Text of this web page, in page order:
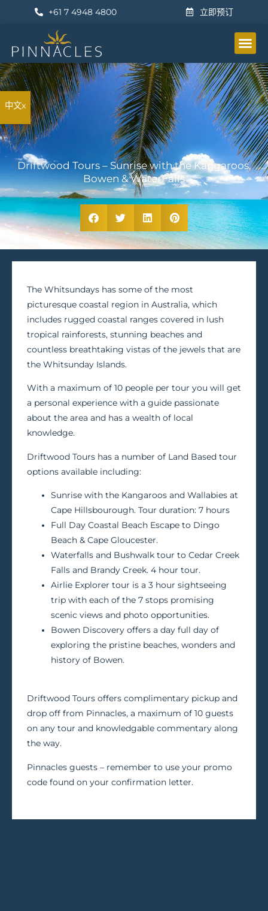
+61 7 4948 4800 立即预订
中文x
Driftwood Tours – Sunrise with the Kangaroos,
Bowen & WaterFalls
The Whitsundays has some of the most
picturesque coastal region in Australia, which
includes rugged coastal ranges covered in lush
tropical rainforests, stunning beaches and
countless breathtaking vistas of the jewels that are
the Whitsunday Islands.
With a maximum of 10 people per tour you will get
a personal experience with a guide passionate
about the area and has a wealth of local
knowledge.
Driftwood Tours has a number of Land Based tour
options available including:
Sunrise with the Kangaroos and Wallabies at
Cape Hillsbourough. Tour duration: 7 hours
Full Day Coastal Beach Escape to Dingo
Beach & Cape Gloucester.
Waterfalls and Bushwalk tour to Cedar Creek
Falls and Brandy Creek. 4 hour tour.
Airlie Explorer tour is a 3 hour sightseeing
trip with each of the 7 stops promising
scenic views and photo opportunities.
Bowen Discovery offers a day full day of
exploring the pristine beaches, wonders and
history of Bowen.
Driftwood Tours offers complimentary pickup and
drop off from Pinnacles, a maximum of 10 guests
on any tour and knowledgable commentary along
the way.
Pinnacles guests – remember to use your promo
code found on your confirmation letter.